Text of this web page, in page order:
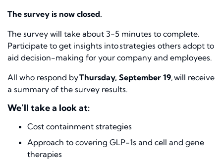
The survey is now closed.
The survey will take about 3-5 minutes to complete.
Participate to get insights into strategies others adopt to
aid decision-making for your company and employees.
All who respond byThursday, September 19, will receive
a summary of the survey results.
We’ll take a look at:
Cost containment strategies
Approach to covering GLP-1s and cell and gene
therapies